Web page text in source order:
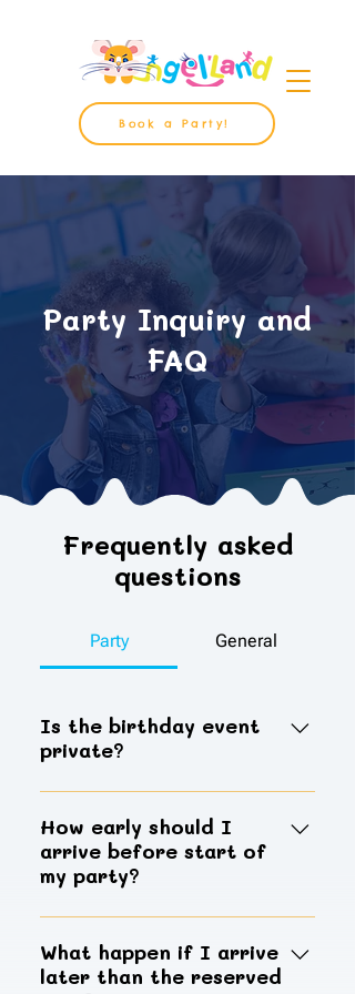
Book a Party!
Party Inquiry and
FAQ
Frequently asked
questions
Party General
Is the birthday event
private?
Birthday reservation will give you
two hours of private access to use
our party rooms, the main play
area will still be open to the public.
How early should I
arrive before start of
my party?
Hosts should arrive 15 minutes
prior to the start of the party to
provide adequate time to check-in,
What happen if I arrive
later than the reserved